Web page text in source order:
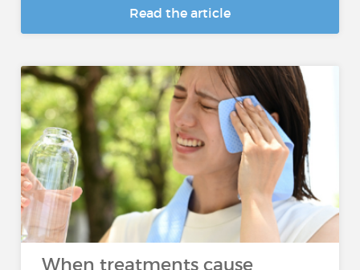
Read the article
When treatments cause